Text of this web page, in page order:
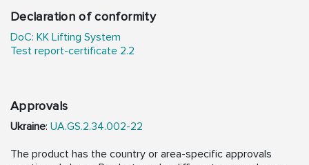
Declaration of conformity
DoC: KK Lifting System
Test report-certificate 2.2
Approvals
Ukraine: UA.GS.2.34.002-22
The product has the country or area-specific approvals